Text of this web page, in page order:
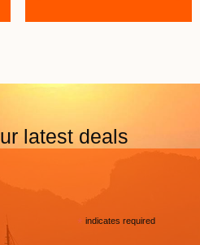
latest deals
* indicates required